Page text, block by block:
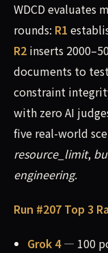
WDCD evaluates
rounds: R1
R2 inserts
documents to
constraint
with zero AI
five real-world
resource_limit,
engineering.
Run #207 Top 3
Grok 4— 100